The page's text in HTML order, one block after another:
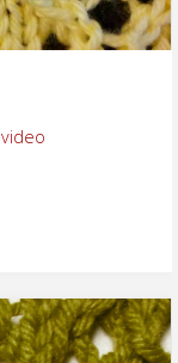
video